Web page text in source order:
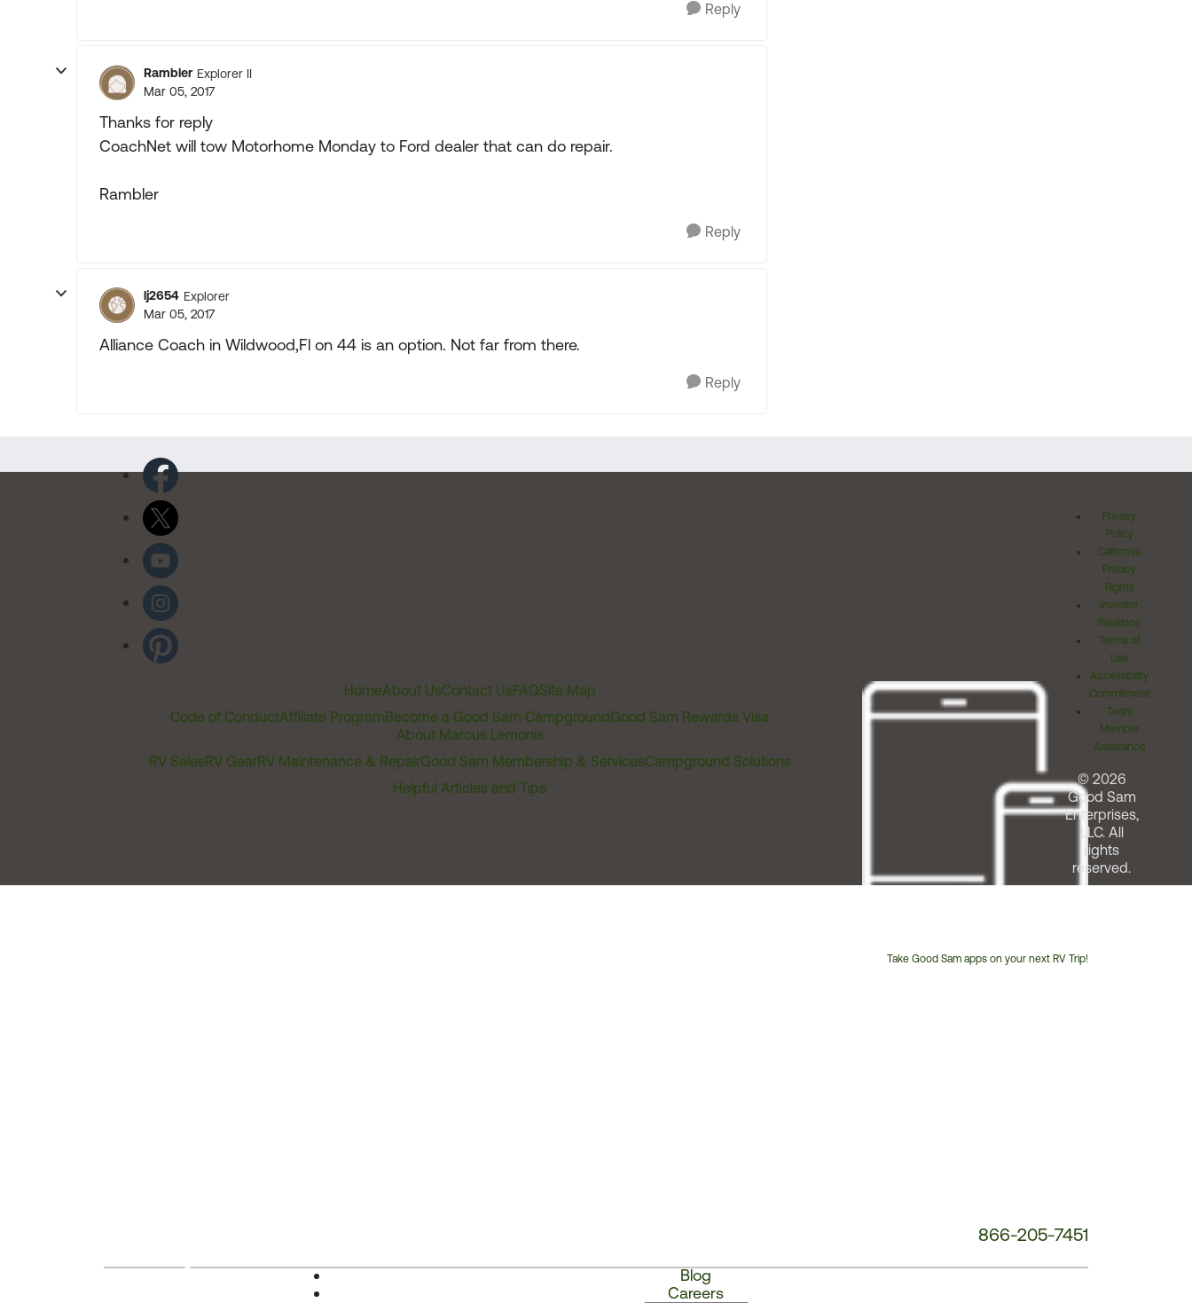
Reply
Rambler Explorer II
Mar 05, 2017
Thanks for reply
CoachNet will tow Motorhome Monday to Ford dealer that can do repair.
Rambler
Reply
lj2654 Explorer
Mar 05, 2017
Alliance Coach in Wildwood,Fl on 44 is an option. Not far from there.
Reply
HomeAbout UsContact UsFAQSite Map
Code of ConductAffiliate ProgramBecome a Good Sam CampgroundGood Sam Rewards Visa
About Marcus Lemonis
RV SalesRV GearRV Maintenance & RepairGood Sam Membership & ServicesCampground Solutions
Helpful Articles and Tips
Take Good Sam apps on your next RV Trip!
866-205-7451
Blog
Careers
Privacy
Policy
California
Privacy
Rights
Investor
Relations
Terms of
Use
Accessibility
Commitment
Team
Member
Assistance
© 2026
Good Sam
Enterprises,
LLC. All
rights
reserved.